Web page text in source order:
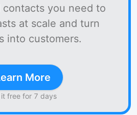
you need to
at scale and turn
into customers.
More
free for 7 days